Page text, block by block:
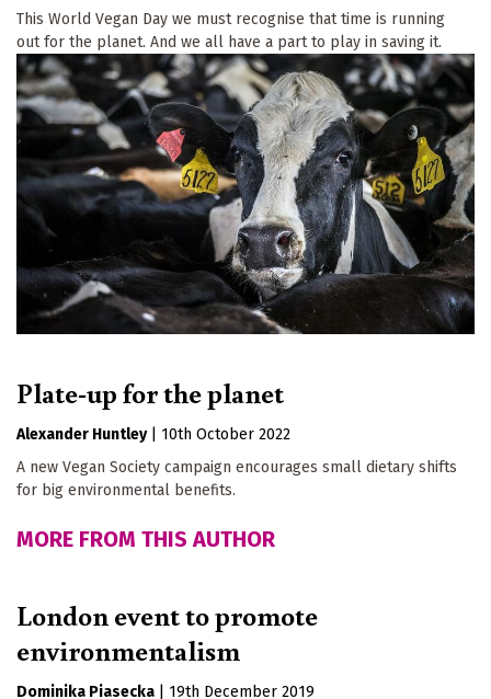
This World Vegan Day we must recognise that time is running
out for the planet. And we all have a part to play in saving it.
Plate-up for the planet
Alexander Huntley
10th October 2022
A new Vegan Society campaign encourages small dietary shifts
for big environmental benefits.
MORE FROM THIS AUTHOR
London event to promote
environmentalism
Dominika Piasecka 19th December 2019